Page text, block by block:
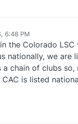
6:48 PM
the Colorado
nationally, we are
chain of clubs
is listed